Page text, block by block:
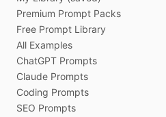
Premium Prompt Packs
Free Prompt Library
All Examples
ChatGPT Prompts
Claude Prompts
Coding Prompts
SEO Prompts